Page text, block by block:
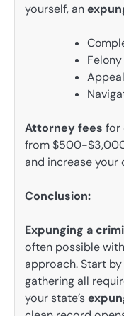
yourself, an
Attorney fees for
from $500-
and increase your
Conclusion:
Expunging a
often possible
approach. Start
gathering all
your state’s